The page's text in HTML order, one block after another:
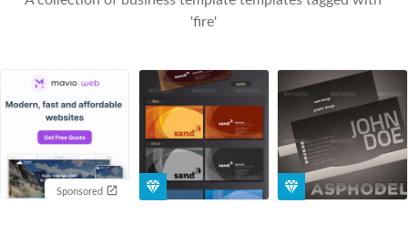
'fire'
Sponsored